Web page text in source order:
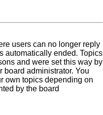
users can no longer reply
automatically ended. Topics
and were set this way by
board administrator. You
own topics depending on
by the board